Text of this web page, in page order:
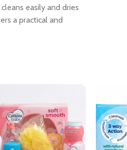
easily and dries
a practical and